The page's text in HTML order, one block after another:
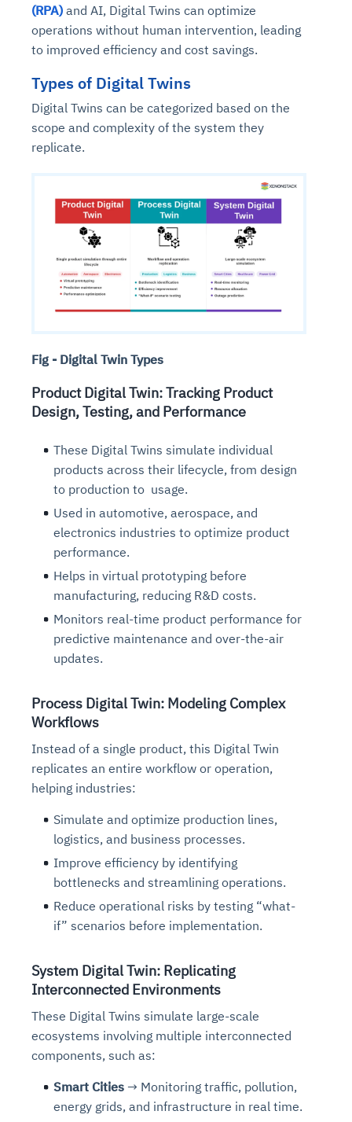
(RPA) and AI, Digital Twins can optimize
operations without human intervention, leading
to improved efficiency and cost savings.
Types of Digital Twins
Digital Twins can be categorized based on the
scope and complexity of the system they
replicate.
Fig - Digital Twin Types
Product Digital Twin: Tracking Product
Design, Testing, and Performance
These Digital Twins simulate individual
products across their lifecycle, from design
to production to usage.
Used in automotive, aerospace, and
electronics industries to optimize product
performance.
Helps in virtual prototyping before
manufacturing, reducing R&D costs.
Monitors real-time product performance for
predictive maintenance and over-the-air
updates.
Process Digital Twin: Modeling Complex
Workflows
Instead of a single product, this Digital Twin
replicates an entire workflow or operation,
helping industries:
Simulate and optimize production lines,
logistics, and business processes.
Improve efficiency by identifying
bottlenecks and streamlining operations.
Reduce operational risks by testing “what-
if” scenarios before implementation.
System Digital Twin: Replicating
Interconnected Environments
These Digital Twins simulate large-scale
ecosystems involving multiple interconnected
components, such as:
Smart Cities → Monitoring traffic, pollution,
energy grids, and infrastructure in real time.